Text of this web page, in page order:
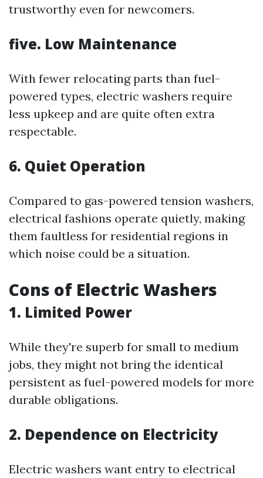
trustworthy even for newcomers.
five. Low Maintenance
With fewer relocating parts than fuel-
powered types, electric washers require
less upkeep and are quite often extra
respectable.
6. Quiet Operation
Compared to gas-powered tension washers,
electrical fashions operate quietly, making
them faultless for residential regions in
which noise could be a situation.
Cons of Electric Washers
1. Limited Power
While they're superb for small to medium
jobs, they might not bring the identical
persistent as fuel-powered models for more
durable obligations.
2. Dependence on Electricity
Electric washers want entry to electrical